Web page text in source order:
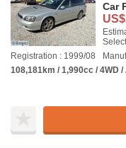
Car
Registration : 1999/08
108,181km / 1,990cc / 4WD /